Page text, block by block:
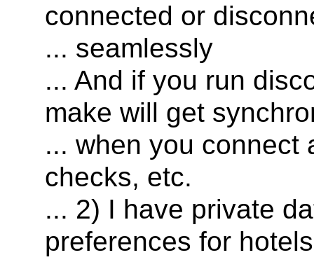
connected or
... seamlessly
... And if you run
make will get
... when you connect
checks, etc.
... 2) I have private
preferences for